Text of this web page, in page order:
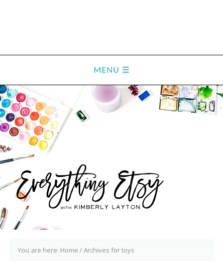
You are here: Home /Archives for toys